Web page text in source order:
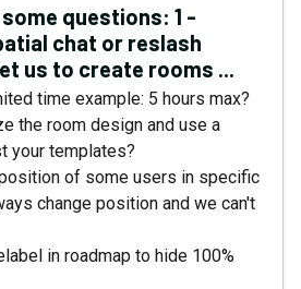
questions: 1 -
chat or reslash
us to create rooms ...
time example: 5 hours max?
the room design and use a
your templates?
of some users in specific
change position and we can't
in roadmap to hide 100%